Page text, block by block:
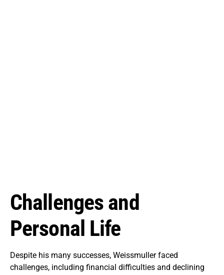
Challenges and
Personal Life
Despite his many successes, Weissmuller faced
challenges, including financial difficulties and declining